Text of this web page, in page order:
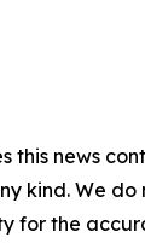
this news
kind. We do
for the